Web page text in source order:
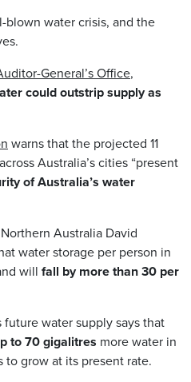
blown water crisis, and the
General’s Office,
could outstrip supply as
warns that the projected 11
Australia’s cities “present
of Australia’s water
Australia David
water storage per person in
will fall by more than 30 per
future water supply says that
to 70 gigalitres more water in
to grow at its present rate.